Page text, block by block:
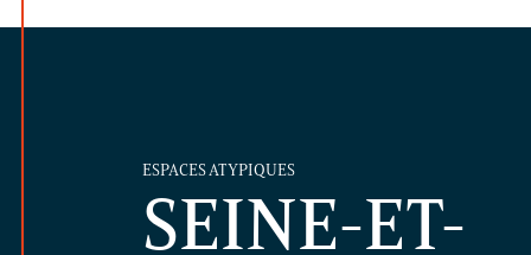
ESPACES ATYPIQUES
SEINE-ET-